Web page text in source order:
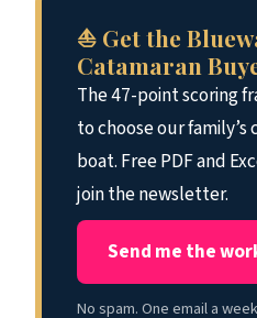
⛵ Get the
Catamaran
The 47-point scoring
to choose our
boat. Free PDF and
join the newsletter.
Send me the
No spam. One email a